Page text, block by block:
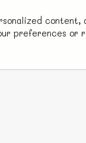
preferences or
cheap to develop
back to